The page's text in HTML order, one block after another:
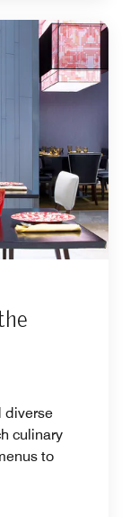
diverse
culinary
to